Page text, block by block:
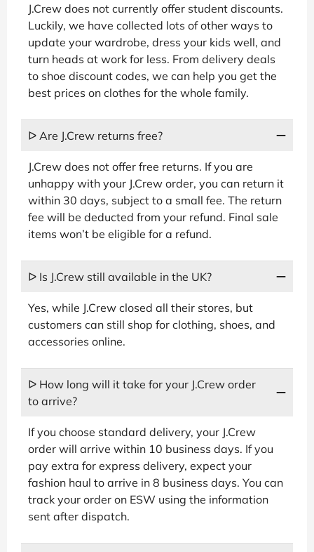
J.Crew does not currently offer student discounts.
Luckily, we have collected lots of other ways to
update your wardrobe, dress your kids well, and
turn heads at work for less. From delivery deals
to shoe discount codes, we can help you get the
best prices on clothes for the whole family.
ᐅ Are J.Crew returns free?
J.Crew does not offer free returns. If you are
unhappy with your J.Crew order, you can return it
within 30 days, subject to a small fee. The return
fee will be deducted from your refund. Final sale
items won’t be eligible for a refund.
ᐅ Is J.Crew still available in the UK?
Yes, while J.Crew closed all their stores, but
customers can still shop for clothing, shoes, and
accessories online.
ᐅ How long will it take for your J.Crew order
to arrive?
If you choose standard delivery, your J.Crew
order will arrive within 10 business days. If you
pay extra for express delivery, expect your
fashion haul to arrive in 8 business days. You can
track your order on ESW using the information
sent after dispatch.